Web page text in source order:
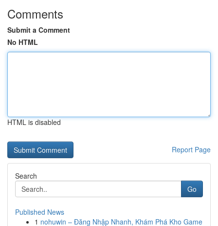
Comments
Submit a Comment
No HTML
HTML is disabled
Report Page
Search
Go
Published News
1 nohuwin – Đăng Nhập Nhanh, Khám Phá Kho Game